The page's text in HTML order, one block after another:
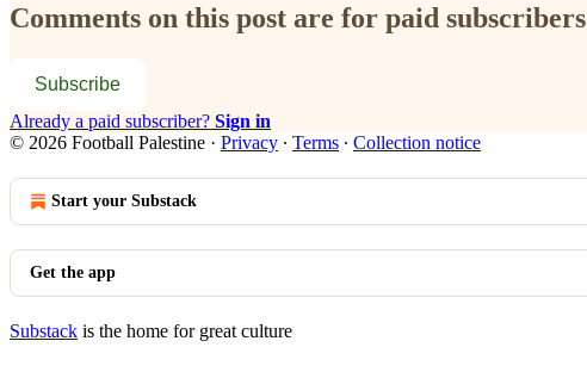
Comments on this post are for paid subscribers
Subscribe
Already a paid subscriber? Sign in
© 2026 Football Palestine · Privacy ∙ Terms ∙ Collection notice
Start your Substack
Get the app
Substack is the home for great culture